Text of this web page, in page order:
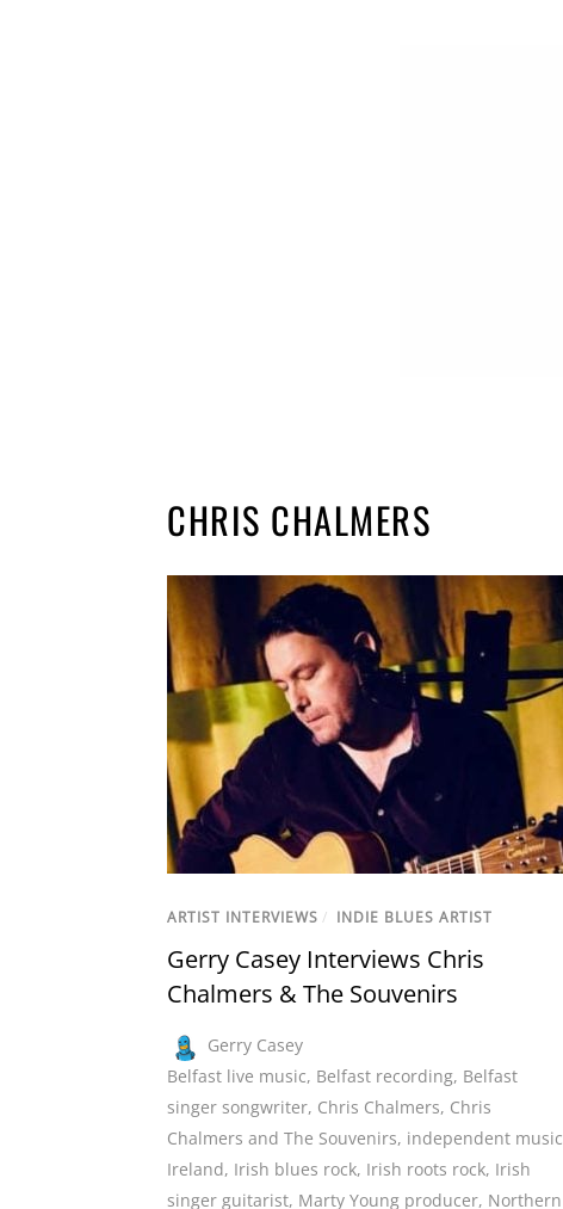
CHRIS CHALMERS
ARTIST INTERVIEWS / INDIE BLUES ARTIST
Gerry Casey Interviews Chris
Chalmers & The Souvenirs
Gerry Casey
Belfast live music, Belfast recording, Belfast
singer songwriter, Chris Chalmers, Chris
Chalmers and The Souvenirs, independent music
Ireland, Irish blues rock, Irish roots rock, Irish
singer guitarist, Marty Young producer, Northern